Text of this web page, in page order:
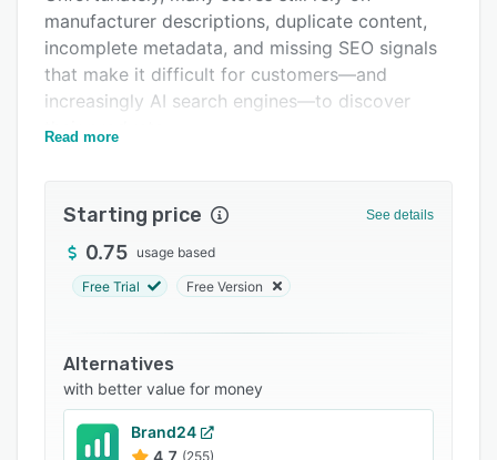
FAQs
Related categories
manufacturer descriptions, duplicate content,
incomplete metadata, and missing SEO signals
that make it difficult for customers—and
increasingly AI search engines—to discover
their products.
Using advanced artificial intelligence,
competitive analysis, and proven SEO best
practices, CataSEO optimizes your entire
unique brand voice and editorial control.
Instead of spending countless hours manually
rewriting product pages, your team can
generate optimized content for thousands of
products in minutes.
Read more
Starting price See details
0.75 usage based
Free Trial Free Version
Alternatives
with better value for money
Brand24
4.7 (255)